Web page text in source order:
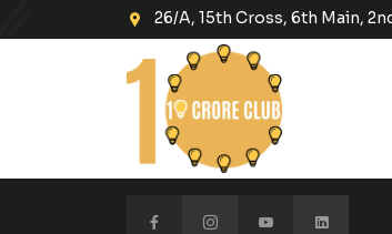
26/A, 15th Cross, 6th Main,